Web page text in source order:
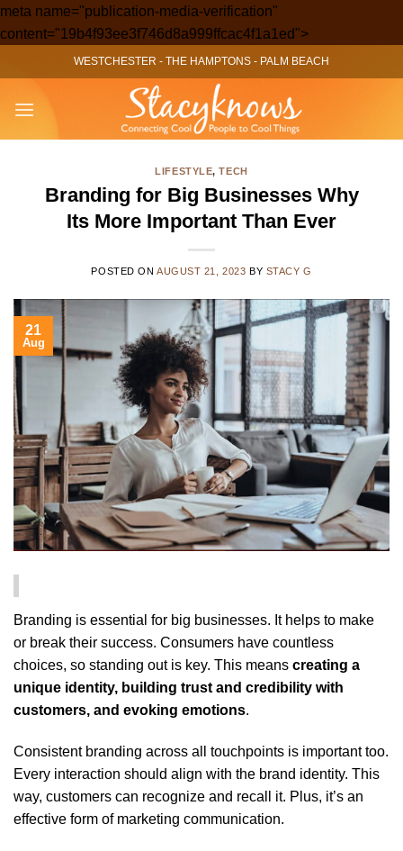
meta name="publication-media-verification"
content="19b4f93ee3f746d8a999ffcac4f1a1ed">Skip
to
content
WESTCHESTER - THE HAMPTONS - PALM BEACH
LIFESTYLE,TECH
Branding for Big Businesses Why
Its More Important Than Ever
POSTED ONAUGUST 21, 2023 BY STACY G
21
Aug
Branding is essential for big businesses. It helps to make
or break their success. Consumers have countless
choices, so standing out is key. This means creating a
unique identity, building trust and credibility with
customers, and evoking emotions.
Consistent branding across all touchpoints is important too.
Every interaction should align with the brand identity. This
way, customers can recognize and recall it. Plus, it’s an
effective form of marketing communication.